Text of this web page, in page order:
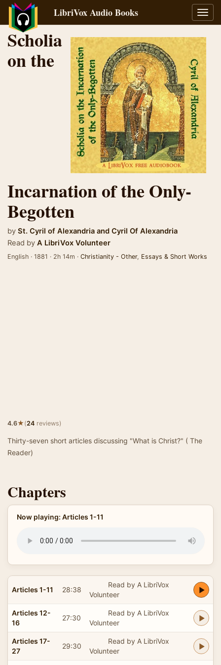
LibriVox Audio Books
Scholia
on the
Incarnation of the Only-
Begotten
by St. Cyril of Alexandria and Cyril Of Alexandria
Read by A LibriVox Volunteer
English · 1881 · 2h 14m · Christianity - Other, Essays & Short Works
4.6★(24 reviews)
Thirty-seven short articles discussing "What is Christ?" ( The
Reader)
Chapters
Now playing: Articles 1-11
Articles 1-11 28:38
Read by A LibriVox
Volunteer
Articles 12-
16
27:30
Read by A LibriVox
Volunteer
Articles 17-
27
29:30
Read by A LibriVox
Volunteer